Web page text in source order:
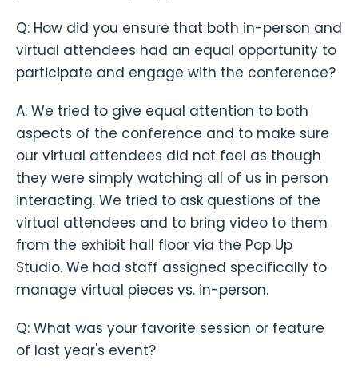
Q: How did you ensure that both in-person and
virtual attendees had an equal opportunity to
participate and engage with the conference?
A: We tried to give equal attention to both
aspects of the conference and to make sure
our virtual attendees did not feel as though
they were simply watching all of us in person
interacting. We tried to ask questions of the
virtual attendees and to bring video to them
from the exhibit hall floor via the Pop Up
Studio. We had staff assigned specifically to
manage virtual pieces vs. in-person.
Q: What was your favorite session or feature
of last year's event?